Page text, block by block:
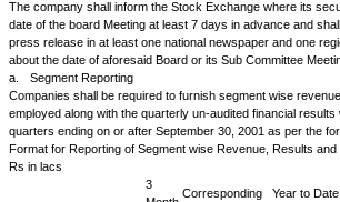
division or proposing to enlarge, restrict or
otherwise.
Disruption of operations due to natural calamity
The issuer will soon after the occurrence of any
fire disruptive of the operation of any one or
informed of the details of the damage caused to
loss/damage has been covered by insurance
an estimate of the loss in revenue or
restore normalcy, in order to enable the